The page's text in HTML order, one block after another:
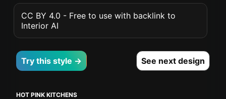
CC BY 4.0 - Free to use with backlink to
Interior AI
Try this style → See next design
HOT PINK KITCHENS